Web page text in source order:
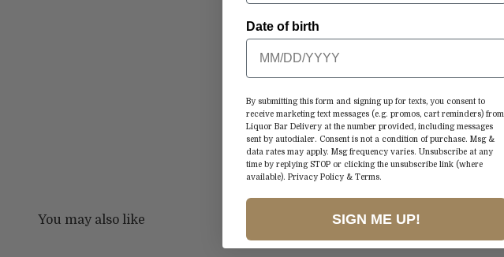
Date of birth
By submitting this form and signing up for texts, you consent to
receive marketing text messages (e.g. promos, cart reminders) from
Liquor Bar Delivery at the number provided, including messages
sent by autodialer. Consent is not a condition of purchase. Msg &
data rates may apply. Msg frequency varies. Unsubscribe at any
time by replying STOP or clicking the unsubscribe link (where
available). Privacy Policy & Terms.
SIGN ME UP!